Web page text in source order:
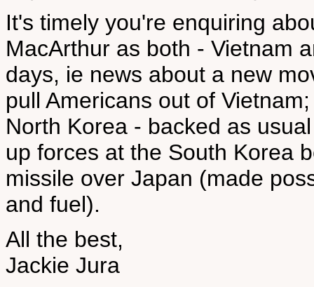
It's timely you're enquiring
MacArthur as both - Vietnam
days, ie news about a new
pull Americans out of
North Korea - backed as
up forces at the South Korea
missile over Japan (made
and fuel).
All the best,
Jackie Jura